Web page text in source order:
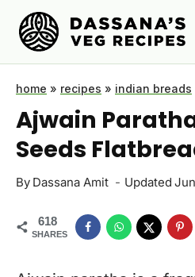
Skip
content
home » recipes » indian breads
Ajwain
Seeds
By Dassana Amit Updated
618
SHARES